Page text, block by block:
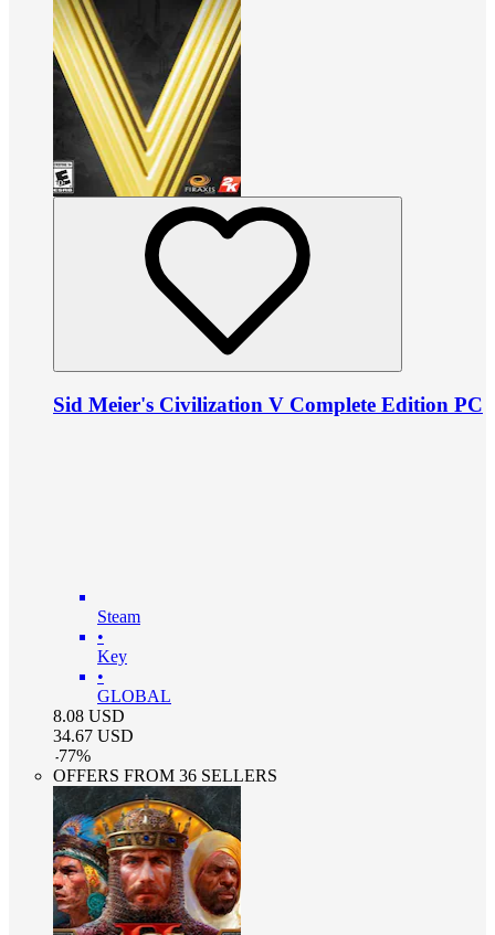
Sid Meier's Civilization V Complete Edition PC
Steam
•
Key
•
GLOBAL
8.08 USD
34.67 USD
-77%
OFFERS FROM 36 SELLERS